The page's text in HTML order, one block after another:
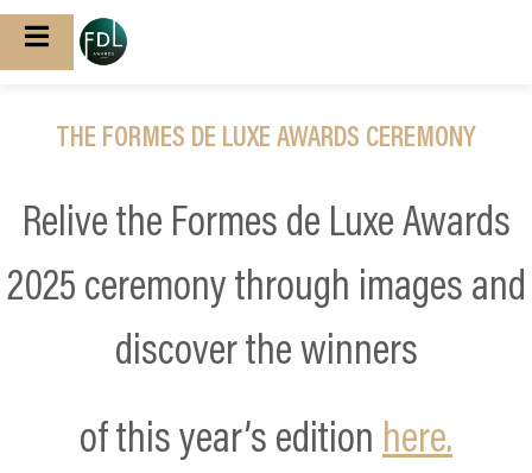
THE FORMES DE LUXE AWARDS CEREMONY
Relive the Formes de Luxe Awards
2025 ceremony through images and
discover the winners
of this year’s edition here.